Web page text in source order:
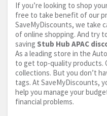
If you’re looking to shop
free to take benefit of our
SaveMyDiscounts, we take
of online shopping. And try
saving Stub Hub APAC
As a leading store in the
to get top-quality products.
collections. But you don’t
tags. At SaveMyDiscounts,
help you manage your
financial problems.